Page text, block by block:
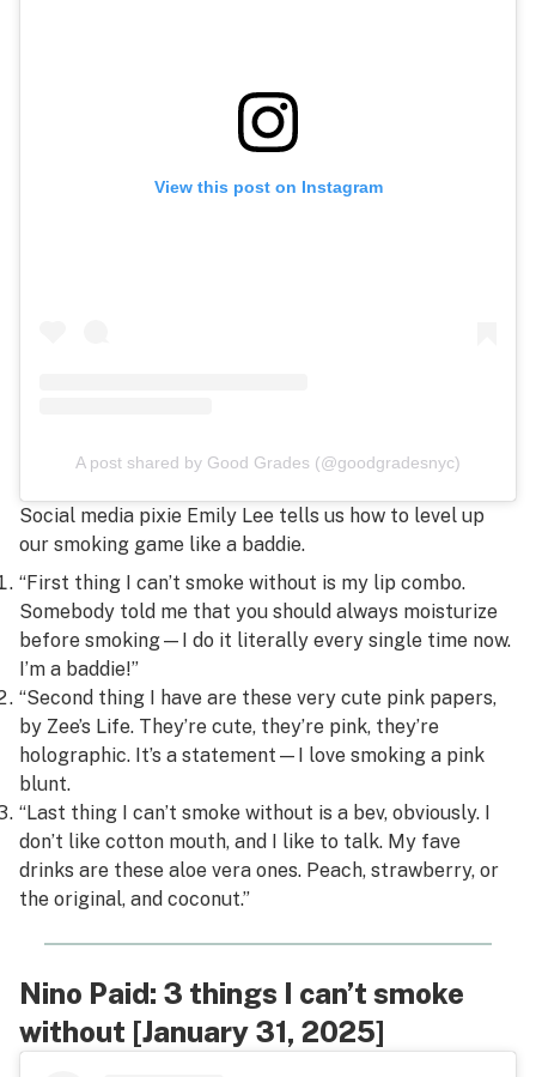
View this post on Instagram
A post shared by Good Grades (@goodgradesnyc)
Social media pixie Emily Lee tells us how to level up
our smoking game like a baddie.
“First thing I can’t smoke without is my lip combo.
Somebody told me that you should always moisturize
before smoking—I do it literally every single time now.
I’m a baddie!”
“Second thing I have are these very cute pink papers,
by Zee’s Life. They’re cute, they’re pink, they’re
holographic. It’s a statement—I love smoking a pink
blunt.
“Last thing I can’t smoke without is a bev, obviously. I
don’t like cotton mouth, and I like to talk. My fave
drinks are these aloe vera ones. Peach, strawberry, or
the original, and coconut.”
Nino Paid: 3 things I can’t smoke
without [January 31, 2025]